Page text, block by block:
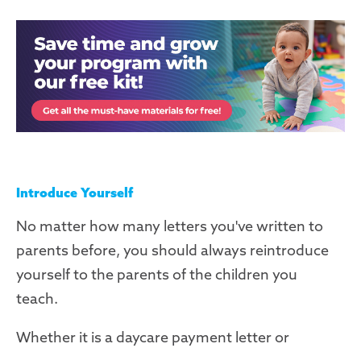
Introduce Yourself
No matter how many letters you've written to
parents before, you should always reintroduce
yourself to the parents of the children you
teach.
Whether it is a daycare payment letter or